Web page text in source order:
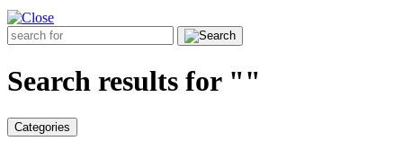
Search
for:
Search results for ""
Categories